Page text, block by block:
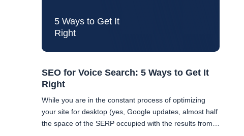
5 Ways to Get It
Right
SEO for Voice Search: 5 Ways to Get It
Right
While you are in the constant process of optimizing
your site for desktop (yes, Google updates, almost half
the space of the SERP occupied with the results from